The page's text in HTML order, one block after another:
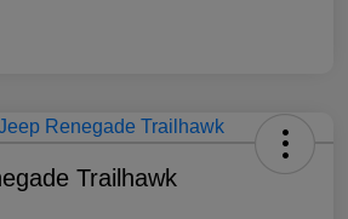
Trailhawk